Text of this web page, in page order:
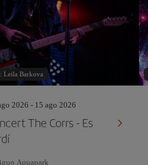
Leila Barkova
2026 - 15 ago 2026
The Corrs - Es
Aquapark